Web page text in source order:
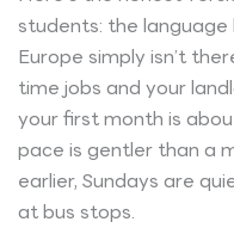
students: the
Europe simply isn’t
time jobs and your
your first month is
pace is gentler than a
earlier, Sundays are
at bus stops.